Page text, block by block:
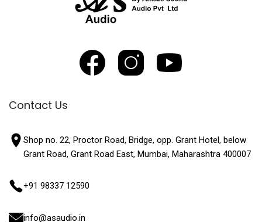
Contact Us
Shop no. 22, Proctor Road, Bridge, opp. Grant Hotel, below
Grant Road, Grant Road East, Mumbai, Maharashtra 400007
+91 98337 12590
info@asaudio.in